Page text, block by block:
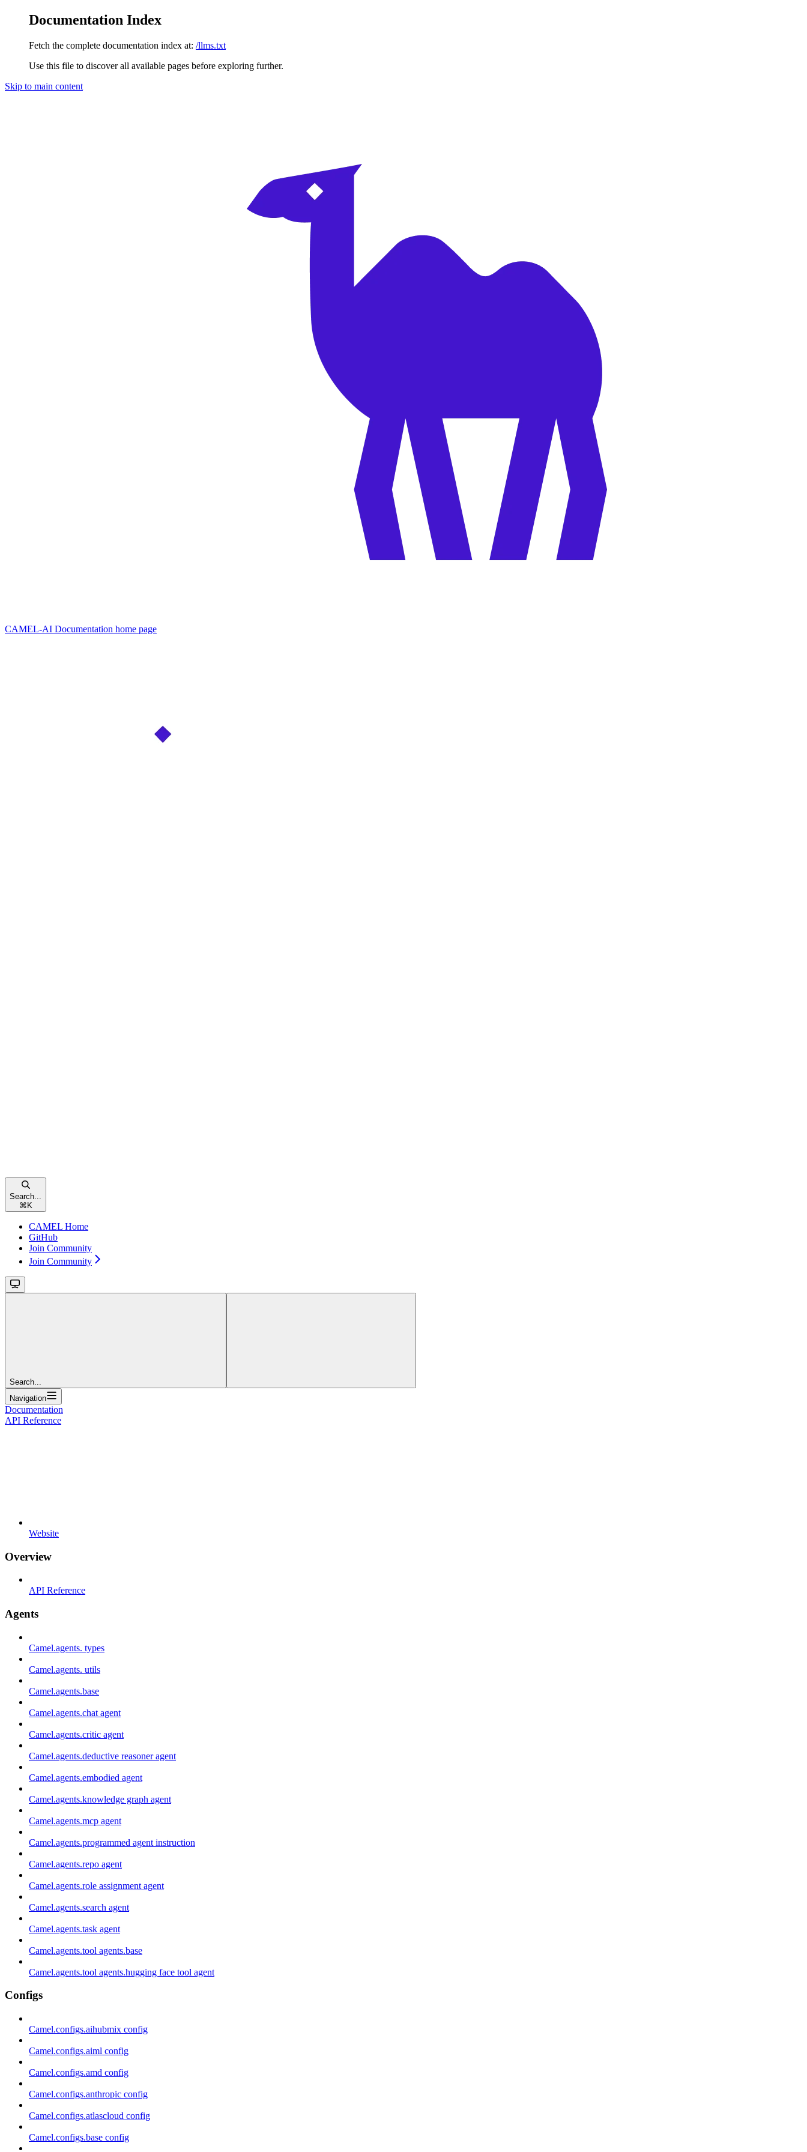
Documentation Index
Fetch the complete documentation index at: /llms.txt
Use this file to discover all available pages before exploring further.
Skip to main content
CAMEL-AI Documentation home page
Search...
⌘ K
CAMEL Home
GitHub
Join Community
Join Community
Search...
Navigation
Documentation
API Reference
Website
Overview
API Reference
Agents
Camel.agents. types
Camel.agents. utils
Camel.agents.base
Camel.agents.chat agent
Camel.agents.critic agent
Camel.agents.deductive reasoner agent
Camel.agents.embodied agent
Camel.agents.knowledge graph agent
Camel.agents.mcp agent
Camel.agents.programmed agent instruction
Camel.agents.repo agent
Camel.agents.role assignment agent
Camel.agents.search agent
Camel.agents.task agent
Camel.agents.tool agents.base
Camel.agents.tool agents.hugging face tool agent
Configs
Camel.configs.aihubmix config
Camel.configs.aiml config
Camel.configs.amd config
Camel.configs.anthropic config
Camel.configs.atlascloud config
Camel.configs.base config